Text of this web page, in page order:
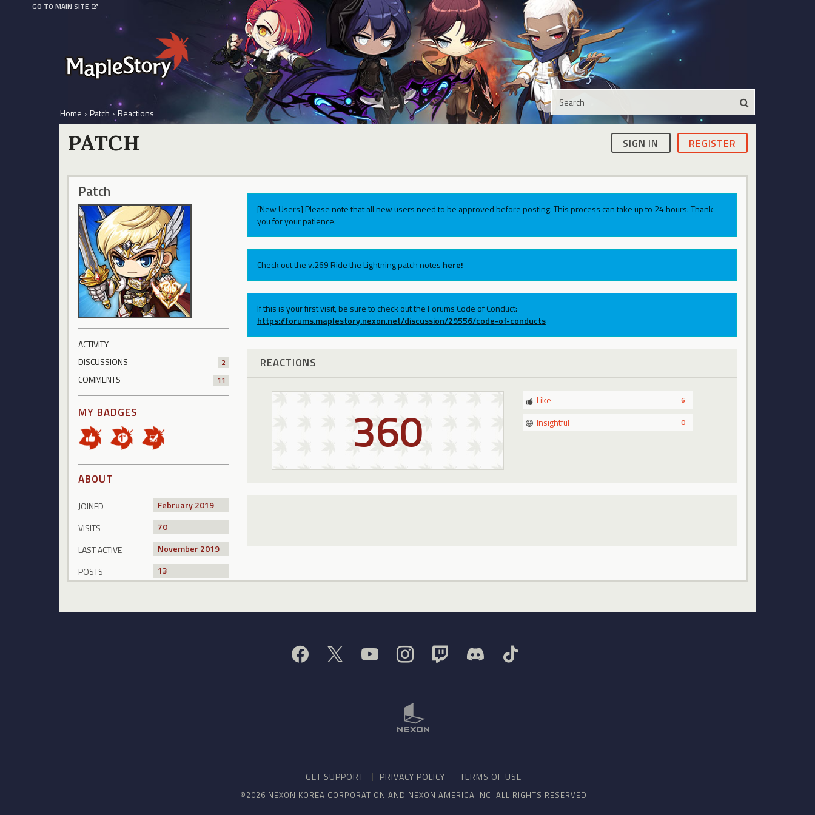
GO TO MAIN SITE
Home › Patch › Reactions
SIGN IN REGISTER
PATCH
Patch
ACTIVITY
DISCUSSIONS
2
COMMENTS 11
MY BADGES
ABOUT
JOINED
February 2019
VISITS
70
LAST ACTIVE
November 2019
POSTS
13
[New Users] Please note that all new users need to be approved before posting. This process can take up to 24 hours. Thank
you for your patience.
Check out the v.269 Ride the Lightning patch notes here!
If this is your first visit, be sure to check out the Forums Code of Conduct:
https://forums.maplestory.nexon.net/discussion/29556/code-of-conducts
REACTIONS
360 6
Like
0
Insightful
GET SUPPORT PRIVACY POLICY TERMS OF USE
©2026 NEXON KOREA CORPORATION AND NEXON AMERICA INC. ALL RIGHTS RESERVED